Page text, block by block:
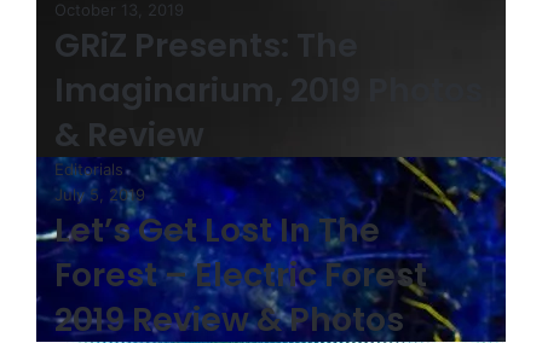
October 13, 2019
GRiZ Presents: The
Imaginarium, 2019 Photos
& Review
Editorials
July 5, 2019
Let’s Get Lost In The
Forest – Electric Forest
2019 Review & Photos